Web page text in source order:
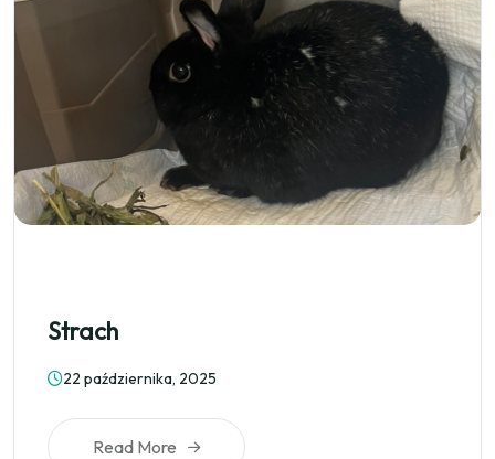
Strach
22 października, 2025
Read More